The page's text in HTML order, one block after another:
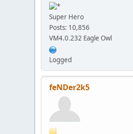
Super Hero
Posts: 10,856
VM4.0.232 Eagle Owl
Logged
feNDer2k5